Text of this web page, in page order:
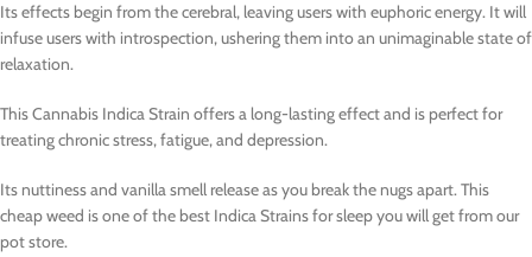
Its effects begin from the cerebral, leaving users with euphoric energy. It will
infuse users with introspection, ushering them into an unimaginable state of
relaxation.
This Cannabis Indica Strain offers a long-lasting effect and is perfect for
treating chronic stress, fatigue, and depression.
Its nuttiness and vanilla smell release as you break the nugs apart. This
cheap weed is one of the best Indica Strains for sleep you will get from our
pot store.